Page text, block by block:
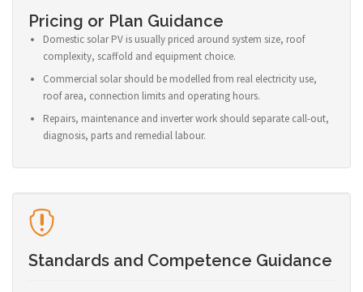
Pricing or Plan Guidance
Domestic solar PV is usually priced around system size, roof
complexity, scaffold and equipment choice.
Commercial solar should be modelled from real electricity use,
roof area, connection limits and operating hours.
Repairs, maintenance and inverter work should separate call-out,
diagnosis, parts and remedial labour.
Standards and Competence Guidance